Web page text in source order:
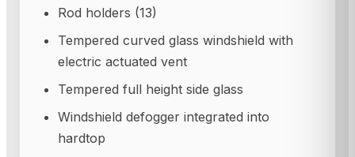
Rod holders (13)
Tempered curved glass windshield with
electric actuated vent
Tempered full height side glass
Windshield defogger integrated into
hardtop